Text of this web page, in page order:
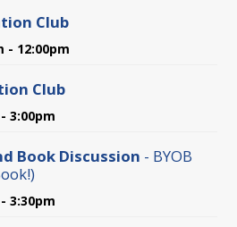
Club
- 12:00pm
Club
3:00pm
Book Discussion - BYOB
3:30pm